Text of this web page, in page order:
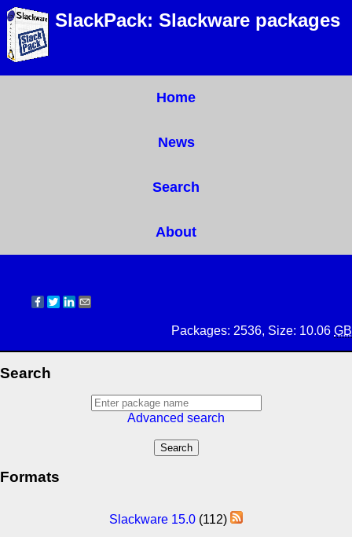
SlackPack: Slackware packages
Home
News
Search
About
Packages: 2536, Size: 10.06 GB
Search
Advanced search
Formats
Slackware 15.0 (112)